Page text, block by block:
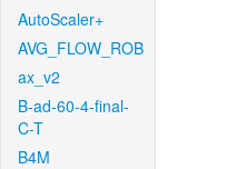
AutoScaler+
AVG_FLOW_ROB
ax_v2
B-ad-60-4-final-
C-T
B4M